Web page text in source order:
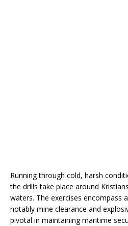
Running through cold, harsh
the drills take place around
waters. The exercises encompass
notably mine clearance and
pivotal in maintaining maritime